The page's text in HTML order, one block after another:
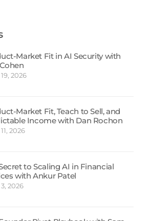
Market Fit in AI Security with
2026
Market Fit, Teach to Sell, and
Income with Dan Rochon
2026
to Scaling AI in Financial
with Ankur Patel
2026